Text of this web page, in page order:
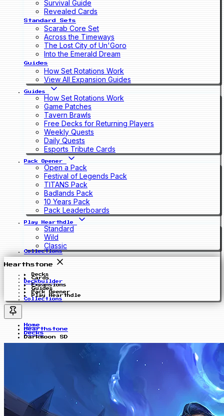
Survival Guide
Revealed Cards
Standard Sets
Scarab Core Set
Across the Timeways
The Lost City of Un'Goro
Into the Emerald Dream
Guides
How Set Rotations Work
View All Expansion Guides
Guides
How Set Rotations Work
Game Patches
Tavern Brawls
Free Decks for Returning Players
Weekly Quests
Daily Quests
Esports Tribute Cards
Pack Opener
Open a Pack
Festival of Legends Pack
TITANS Pack
Badlands Pack
10 Years Pack
Pack Leaderboards
Play Hearthdle
Standard
Wild
Classic
Collections
Hearthstone
Decks
Cards
Deckbuilder
Expansions
Guides
Pack Opener
Play Hearthdle
Collections
Home
Hearthstone
Decks
Darkmoon SD